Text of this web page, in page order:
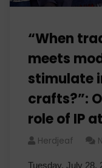
“When
meets
stimulate
crafts?”:
role of IP
Herdjeaf
Tuesday, July 28,